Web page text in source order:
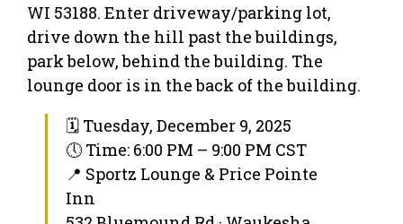
WI 53188. Enter driveway/parking lot,
drive down the hill past the buildings,
park below, behind the building. The
lounge door is in the back of the building.
🗓 Tuesday, December 9, 2025
🕔 Time: 6:00 PM – 9:00 PM CST
📍 Sportz Lounge & Price Pointe
Inn